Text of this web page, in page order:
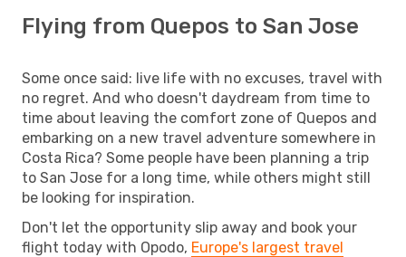
Flying from Quepos to San Jose
Some once said: live life with no excuses, travel with
no regret. And who doesn't daydream from time to
time about leaving the comfort zone of Quepos and
embarking on a new travel adventure somewhere in
Costa Rica? Some people have been planning a trip
to San Jose for a long time, while others might still
be looking for inspiration.
Don't let the opportunity slip away and book your
flight today with Opodo, Europe's largest travel